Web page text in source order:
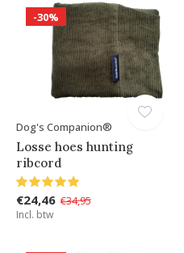
-30%
Dog's Companion®
Losse hoes hunting
ribcord
€24,46 €34,95
Incl. btw